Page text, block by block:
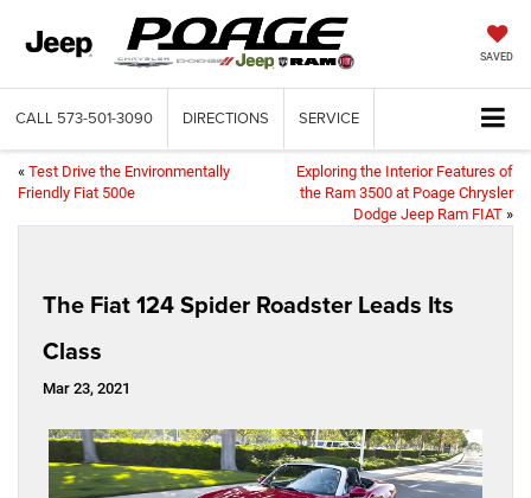
SAVED
CALL 573-501-3090 DIRECTIONS SERVICE
« Test Drive the Environmentally
Friendly Fiat 500e
Exploring the Interior Features of
the Ram 3500 at Poage Chrysler
Dodge Jeep Ram FIAT »
The Fiat 124 Spider Roadster Leads Its
Class
Mar 23, 2021